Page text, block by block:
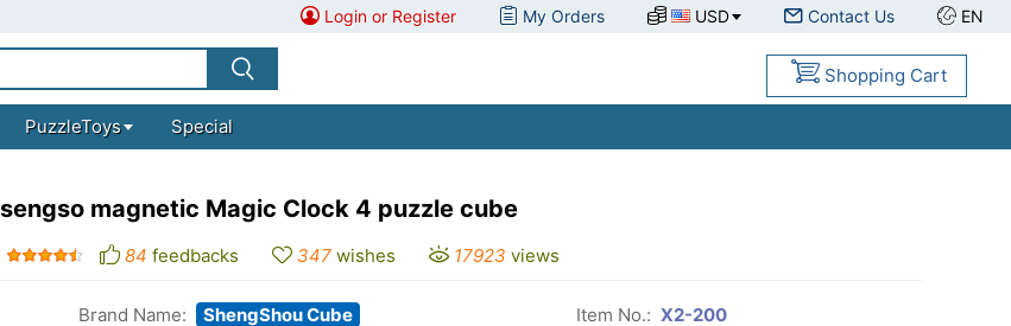
Login or Register My Orders USD Contact Us EN
Shopping Cart
PuzzleToys Special
sengso magnetic Magic Clock 4 puzzle cube
84 feedbacks 347 wishes 17923 views
Brand Name: ShengShou Cube Item No.: X2-200